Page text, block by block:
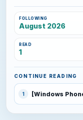
FOLLOWING
August 2026
READ
1
CONTINUE READING
1 [Windows